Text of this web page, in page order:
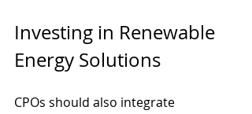
Investing in Renewable
Energy Solutions
CPOs should also integrate